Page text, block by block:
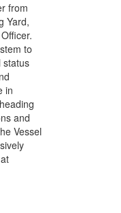
from
Yard,
to
status
in
and
Vessel